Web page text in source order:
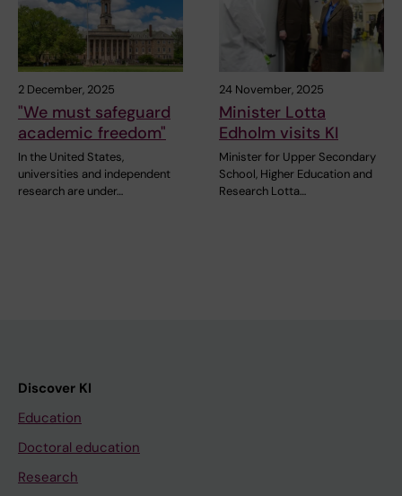
2 December, 2025
"We must safeguard
academic freedom"
In the United States,
universities and independent
research are under…
24 November, 2025
Minister Lotta
Edholm visits KI
Minister for Upper Secondary
School, Higher Education and
Research Lotta…
Discover KI
Education
Doctoral education
Research